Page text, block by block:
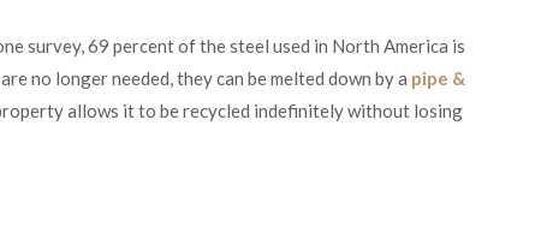
survey, 69 percent of the steel used in North America is
no longer needed, they can be melted down by a pipe &
allows it to be recycled indefinitely without losing